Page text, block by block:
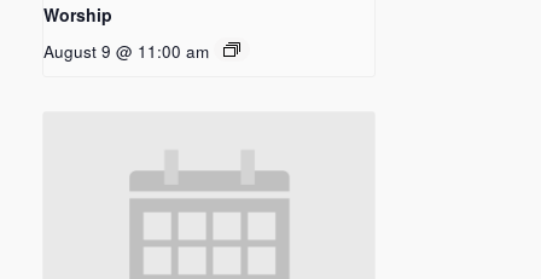
Worship
August 9 @ 11:00 am